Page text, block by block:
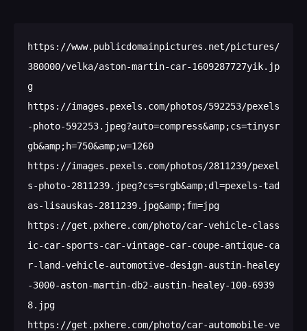
https://www.publicdomainpictures.net/pictures/
380000/velka/aston-martin-car-1609287727yik.jp
g
https://images.pexels.com/photos/592253/pexels
-photo-592253.jpeg?auto=compress&amp;cs=tinysr
gb&amp;h=750&amp;w=1260
https://images.pexels.com/photos/2811239/pexel
s-photo-2811239.jpeg?cs=srgb&amp;dl=pexels-tad
as-lisauskas-2811239.jpg&amp;fm=jpg
https://get.pxhere.com/photo/car-vehicle-class
ic-car-sports-car-vintage-car-coupe-antique-ca
r-land-vehicle-automotive-design-austin-healey
-3000-aston-martin-db2-austin-healey-100-6939
8.jpg
https://get.pxhere.com/photo/car-automobile-ve